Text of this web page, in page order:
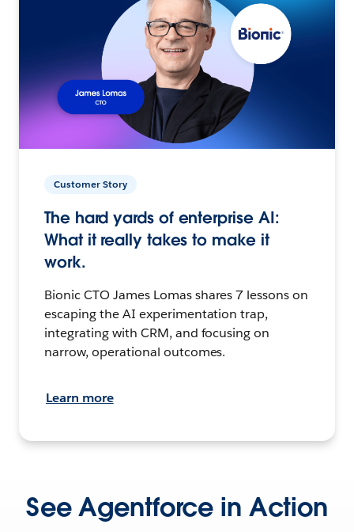
Customer Story
The hard yards of enterprise AI:
What it really takes to make it
work.
Bionic CTO James Lomas shares 7 lessons on
escaping the AI experimentation trap,
integrating with CRM, and focusing on
narrow, operational outcomes.
Learn more
See Agentforce in Action